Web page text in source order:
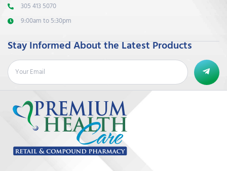
305 413 5070
9:00am to 5:30pm
Stay Informed About the Latest Products